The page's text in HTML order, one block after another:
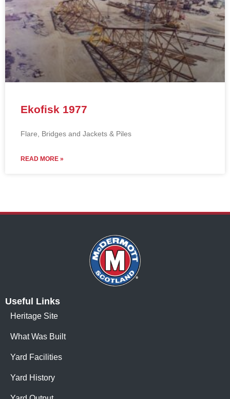
Ekofisk 1977
Flare, Bridges and Jackets & Piles
READ MORE »
Useful Links
Heritage Site
What Was Built
Yard Facilities
Yard History